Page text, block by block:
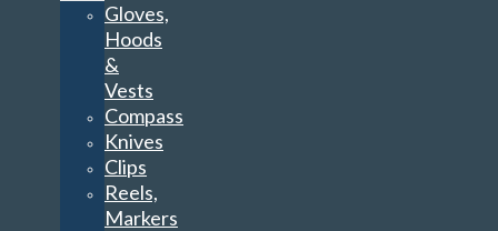
Gloves,
Hoods
&
Vests
Compass
Knives
Clips
Reels,
Markers